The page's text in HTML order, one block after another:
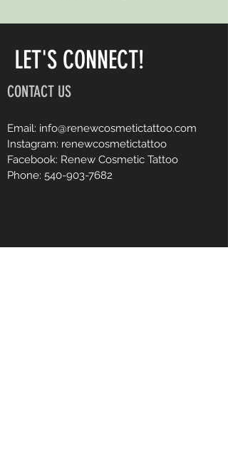
LET'S CONNECT!
CONTACT US
Email: info@renewcosmetictattoo.com
Instagram: renewcosmetictattoo
Facebook: Renew Cosmetic Tattoo
Phone: 540-903-7682